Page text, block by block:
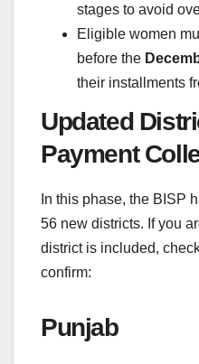
stages to avoid
Eligible women
before the
their installments
Updated
Payment
In this phase, the BISP
56 new districts. If you
district is included,
confirm:
Punjab